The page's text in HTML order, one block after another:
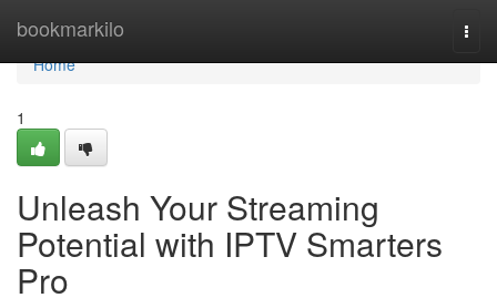
bookmarkilo
Home
Home
1
Unleash Your Streaming
Potential with IPTV Smarters
Pro